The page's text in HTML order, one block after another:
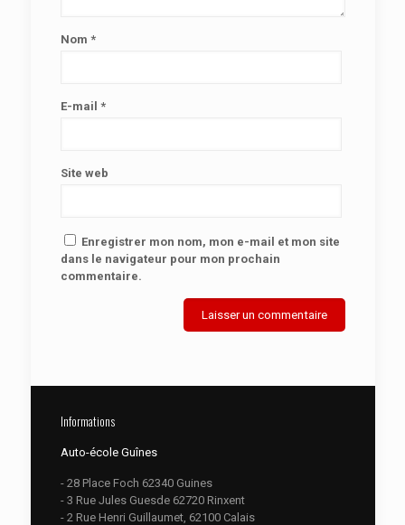
Nom *
E-mail *
Site web
Enregistrer mon nom, mon e-mail et mon site
dans le navigateur pour mon prochain
commentaire.
Informations
Auto-école Guînes
- 28 Place Foch 62340 Guines
- 3 Rue Jules Guesde 62720 Rinxent
- 2 Rue Henri Guillaumet, 62100 Calais